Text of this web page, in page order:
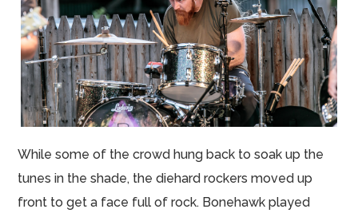
While some of the crowd hung back to soak up the
tunes in the shade, the diehard rockers moved up
front to get a face full of rock. Bonehawk played